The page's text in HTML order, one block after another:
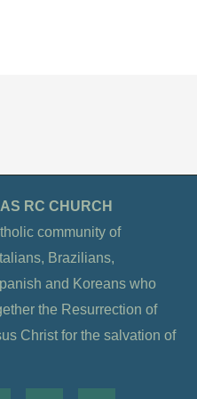
RC CHURCH
community of
Brazilians,
and Koreans who
the Resurrection of
Christ for the salvation of